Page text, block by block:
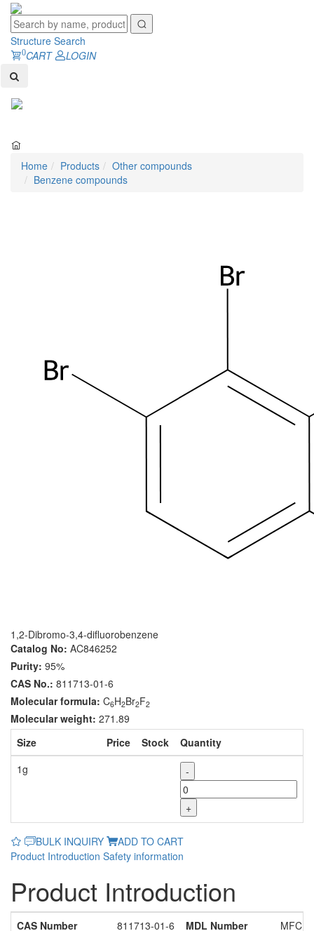
Structure Search
0CART
LOGIN
Home Products
Other compounds
Benzene compounds
1,2-Dibromo-3,4-difluorobenzene
Catalog No: AC846252
Purity: 95%
CAS No.: 811713-01-6
Molecular formula: C6H2Br2F2
Molecular weight: 271.89
Size
Price Stock
Quantity
1g
-
+
BULK INQUIRY
ADD TO CART
Product Introduction Safety information
Product Introduction
CAS Number 811713-01-6 MDL Number